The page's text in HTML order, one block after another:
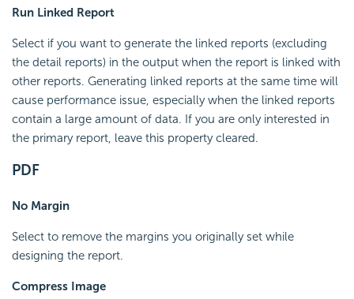
Run Linked Report
Select if you want to generate the linked reports (excluding
the detail reports) in the output when the report is linked with
other reports. Generating linked reports at the same time will
cause performance issue, especially when the linked reports
contain a large amount of data. If you are only interested in
the primary report, leave this property cleared.
PDF
No Margin
Select to remove the margins you originally set while
designing the report.
Compress Image